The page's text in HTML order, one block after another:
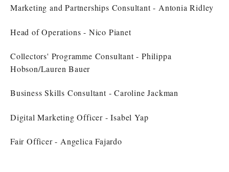
Marketing and Partnerships Consultant - Antonia Ridley
Head of Operations - Nico Pianet
Collectors' Programme Consultant - Philippa
Hobson/Lauren Bauer
Business Skills Consultant - Caroline Jackman
Digital Marketing Officer - Isabel Yap
Fair Officer - Angelica Fajardo